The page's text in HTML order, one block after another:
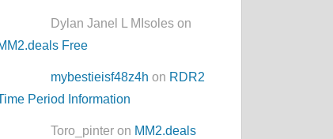
Dylan Janel L MIsoles on
Free
mybestieisf48z4h on RDR2
Period Information
Toro_pinter on MM2.deals